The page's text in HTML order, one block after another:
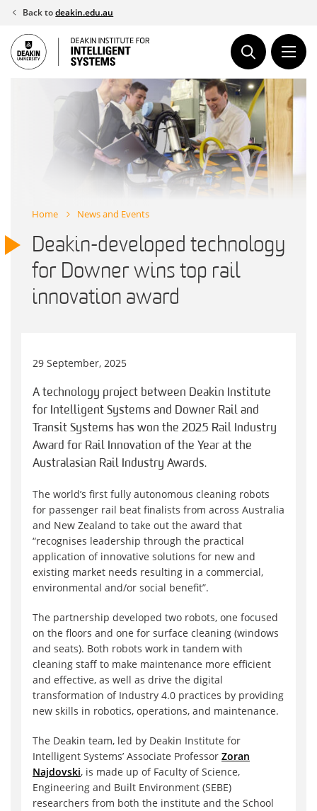
Skip
content
Back todeakin.edu.au
Home News and Events
Deakin-developed technology
for Downer wins top rail
innovation award
29 September, 2025
A technology project between Deakin Institute
for Intelligent Systems and Downer Rail and
Transit Systems has won the 2025 Rail Industry
Award for Rail Innovation of the Year at the
Australasian Rail Industry Awards.
The world’s first fully autonomous cleaning robots
for passenger rail beat finalists from across Australia
and New Zealand to take out the award that
“recognises leadership through the practical
application of innovative solutions for new and
existing market needs resulting in a commercial,
environmental and/or social benefit”.
The partnership developed two robots, one focused
on the floors and one for surface cleaning (windows
and seats). Both robots work in tandem with
cleaning staff to make maintenance more efficient
and effective, as well as drive the digital
transformation of Industry 4.0 practices by providing
new skills in robotics, operations, and maintenance.
The Deakin team, led by Deakin Institute for
Intelligent Systems’ Associate Professor Zoran
Najdovski, is made up of Faculty of Science,
Engineering and Built Environment (SEBE)
researchers from both the institute and the School